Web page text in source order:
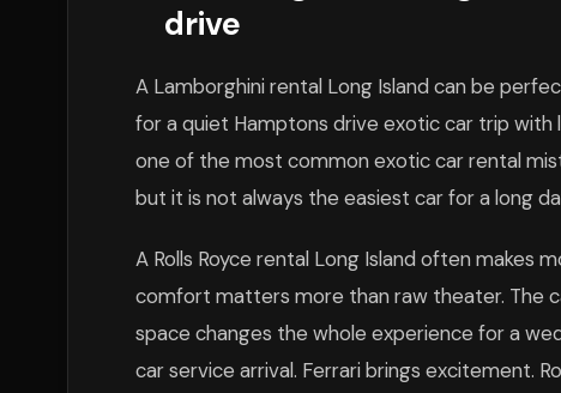
drive
A Lamborghini rental Long Island can be
for a quiet Hamptons drive exotic car trip with
one of the most common exotic car rental
but it is not always the easiest car for a long
A Rolls Royce rental Long Island often makes
comfort matters more than raw theater. The
space changes the whole experience for a
car service arrival. Ferrari brings excitement.